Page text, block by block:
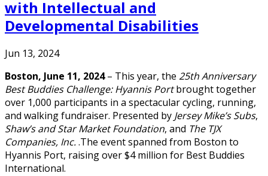
with Intellectual and
Developmental Disabilities
Jun 13, 2024
Boston, June 11, 2024– This year, the 25th Anniversary
Best Buddies Challenge: Hyannis Portbrought together
over 1,000 participants in a spectacular cycling, running,
and walking fundraiser. Presented by Jersey Mike’s Subs,
Shaw’s and Star Market Foundation, and The TJX
Companies, Inc..The event spanned from Boston to
Hyannis Port, raising over $4 million for Best Buddies
International.